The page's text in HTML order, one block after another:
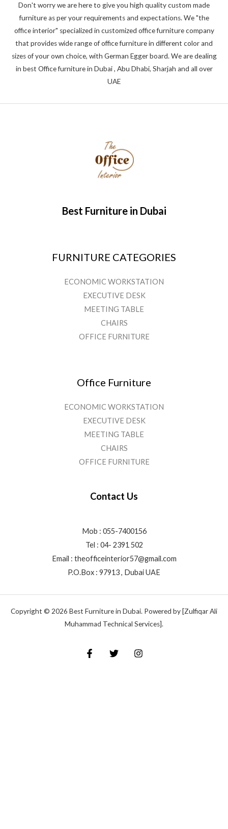
Don't worry we are here to give you high quality custom made
furniture as per your requirements and expectations. We "the
office interior" specialized in customized office furniture company
that provides wide range of office furniture in different color and
sizes of your own choice, with German Egger board. We are dealing
in best Office furniture in Dubai , Abu Dhabi, Sharjah and all over
UAE
Best Furniture in Dubai
FURNITURE CATEGORIES
ECONOMIC WORKSTATION
EXECUTIVE DESK
MEETING TABLE
CHAIRS
OFFICE FURNITURE
Office Furniture
ECONOMIC WORKSTATION
EXECUTIVE DESK
MEETING TABLE
CHAIRS
OFFICE FURNITURE
Contact Us
Mob : 055-7400156
Tel : 04- 2391 502
Email : theofficeinterior57@gmail.com
P.O.Box : 97913 , Dubai UAE
Copyright © 2026 Best Furniture in Dubai. Powered by [Zulfiqar Ali
Muhammad Technical Services].